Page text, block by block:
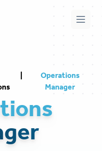
Open
Operations
Manager